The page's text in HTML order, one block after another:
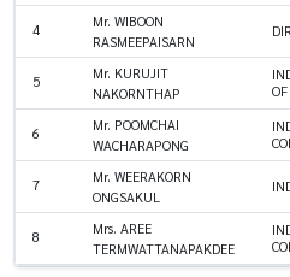
4
Mr. WIBOON
RASMEEPAISARN
5
Mr. KURUJIT
NAKORNTHAP
6
Mr. POOMCHAI
WACHARAPONG
7
Mr. WEERAKORN
ONGSAKUL
8
Mrs. AREE
TERMWATTANAPAKDEE